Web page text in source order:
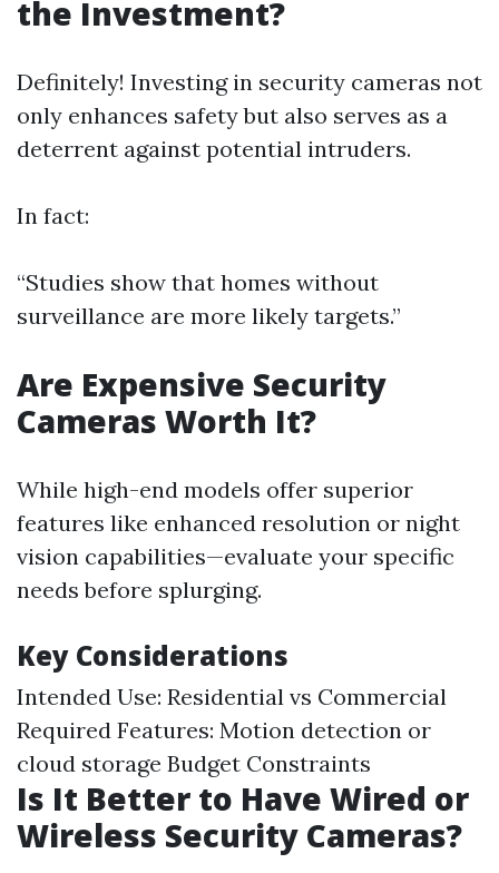
the Investment?
Definitely! Investing in security cameras not
only enhances safety but also serves as a
deterrent against potential intruders.
In fact:
“Studies show that homes without
surveillance are more likely targets.”
Are Expensive Security
Cameras Worth It?
While high-end models offer superior
features like enhanced resolution or night
vision capabilities—evaluate your specific
needs before splurging.
Key Considerations
Intended Use: Residential vs Commercial
Required Features: Motion detection or
cloud storage Budget Constraints
Is It Better to Have Wired or
Wireless Security Cameras?